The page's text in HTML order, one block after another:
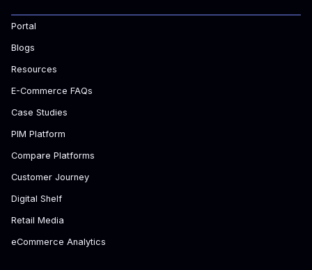
Portal
Blogs
Resources
E-Commerce FAQs
Case Studies
PIM Platform
Compare Platforms
Customer Journey
Digital Shelf
Retail Media
eCommerce Analytics